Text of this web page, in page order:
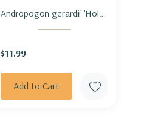
Andropogon gerardii 'Holy
Smokes' - BIG BLUESTEM
$11.99
Add to Cart